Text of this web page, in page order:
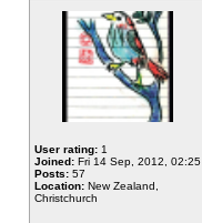
User rating: 1
Joined: Fri 14 Sep, 2012, 02:25
Posts: 57
Location: New Zealand,
Christchurch